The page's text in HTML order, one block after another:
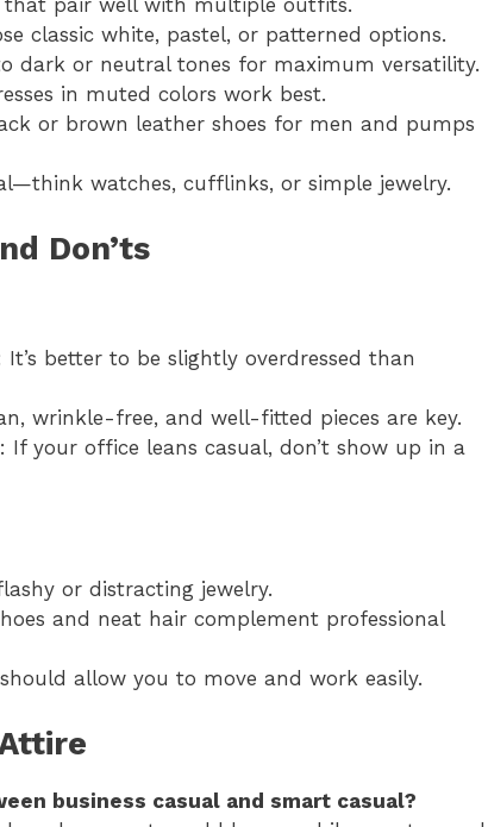
that pair well with multiple outfits.
classic white, pastel, or patterned options.
dark or neutral tones for maximum versatility.
in muted colors work best.
or brown leather shoes for men and pumps
watches, cufflinks, or simple jewelry.
Don’ts
It’s better to be slightly overdressed than
wrinkle-free, and well-fitted pieces are key.
: If your office leans casual, don’t show up in a
or distracting jewelry.
and neat hair complement professional
allow you to move and work easily.
business casual and smart casual?